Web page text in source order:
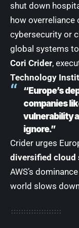
shut down
how
cybersecurity or
global systems
Cori Crider,
Technology
“Europe’s
companies
vulnerability
ignore.”
Crider urges
diversified cloud
AWS’s
world slows